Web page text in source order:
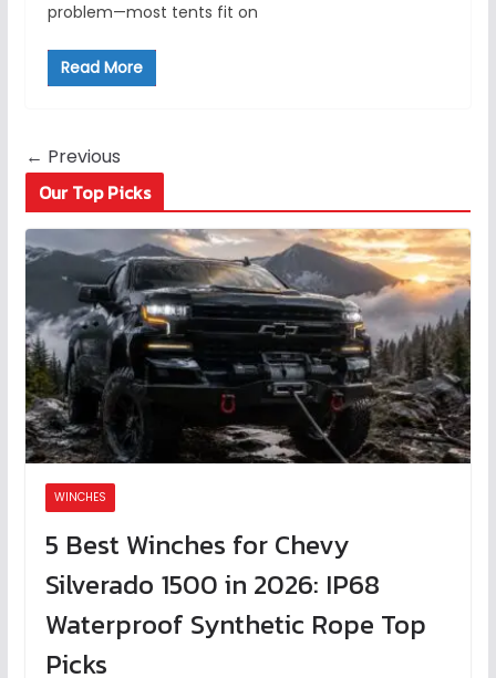
problem—most tents fit on
Read More
← Previous
Our Top Picks
WINCHES
5 Best Winches for Chevy
Silverado 1500 in 2026: IP68
Waterproof Synthetic Rope Top
Picks